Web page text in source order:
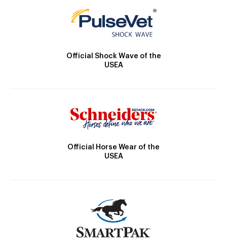
Official Shock Wave of the
USEA
Official Horse Wear of the
USEA